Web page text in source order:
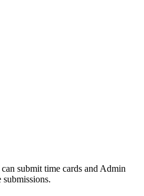
submit time cards and Admin
submissions.